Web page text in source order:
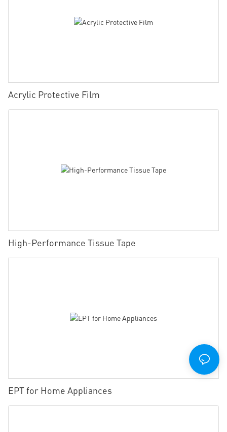
Acrylic Protective Film
High-Performance Tissue Tape
EPT for Home Appliances